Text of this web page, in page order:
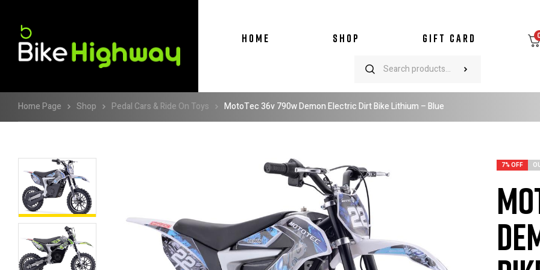
HOME SHOP GIFT CARD
Home Page Shop Pedal Cars & Ride On Toys MotoTec 36v 790w Demon Electric Dirt Bike Lithium – Blue
7% OFF